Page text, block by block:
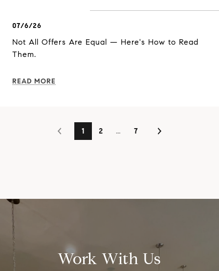
07/6/26
Not All Offers Are Equal — Here's How to Read
Them.
READ MORE
1 2 … 7
Work With Us